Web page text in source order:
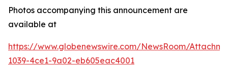
Photos accompanying this announcement are
available at
https://www.globenewswire.com/NewsRoom/
1039-4ce1-9a02-eb605eac4001